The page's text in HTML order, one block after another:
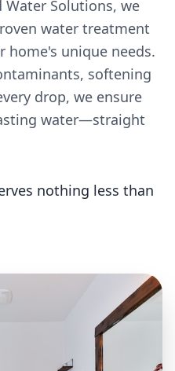
Water Solutions, we
water treatment
unique needs.
softening
drop, we ensure
water—straight
nothing less than